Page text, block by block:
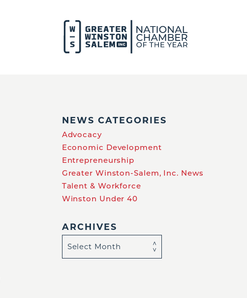
NEWS CATEGORIES
Advocacy
Economic Development
Entrepreneurship
Greater Winston-Salem, Inc. News
Talent & Workforce
Winston Under 40
ARCHIVES